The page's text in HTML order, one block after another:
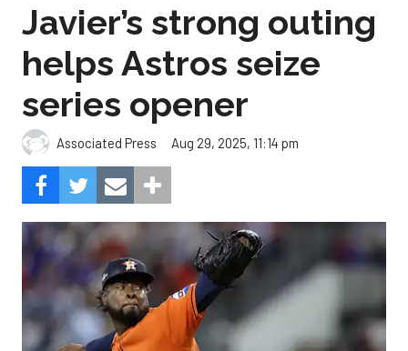
Javier’s strong outing
helps Astros seize
series opener
Associated Press Aug 29, 2025, 11:14 pm